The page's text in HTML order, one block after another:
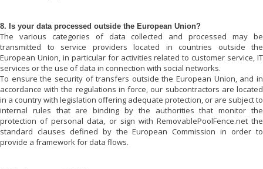
8. Is your data processed outside the European Union?
The various categories of data collected and processed may be
transmitted to service providers located in countries outside the
European Union, in particular for activities related to customer service, IT
services or the use of data in connection with social networks.
To ensure the security of transfers outside the European Union, and in
accordance with the regulations in force, our subcontractors are located
in a country with legislation offering adequate protection, or are subject to
internal rules that are binding by the authorities that monitor the
protection of personal data, or sign with RemovablePoolFence.netthe
standard clauses defined by the European Commission in order to
provide a framework for data flows.